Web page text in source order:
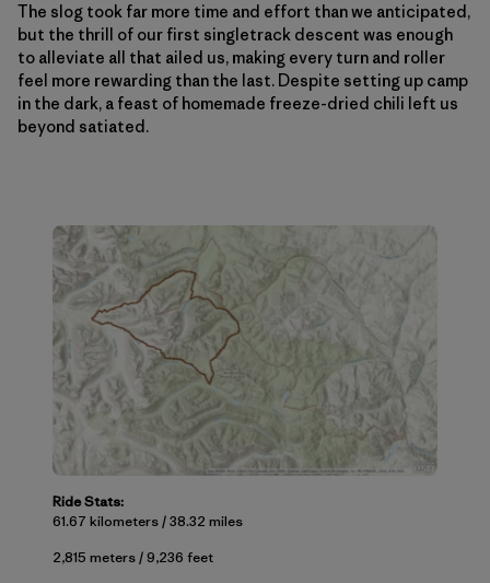
The slog took far more time and effort than we anticipated,
but the thrill of our first singletrack descent was enough
to alleviate all that ailed us, making every turn and roller
feel more rewarding than the last. Despite setting up camp
in the dark, a feast of homemade freeze-dried chili left us
beyond satiated.
Ride Stats:
61.67 kilometers / 38.32 miles
2,815 meters / 9,236 feet